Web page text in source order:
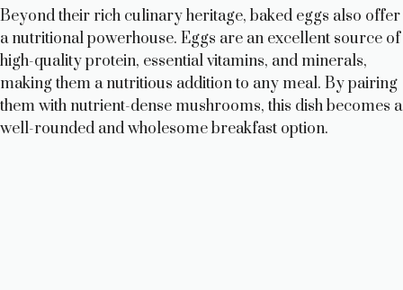
o
Beyond their rich culinary heritage, baked eggs also offer
a nutritional powerhouse. Eggs are an excellent source of
high-quality protein, essential vitamins, and minerals,
making them a nutritious addition to any meal. By pairing
them with nutrient-dense mushrooms, this dish becomes a
well-rounded and wholesome breakfast option.